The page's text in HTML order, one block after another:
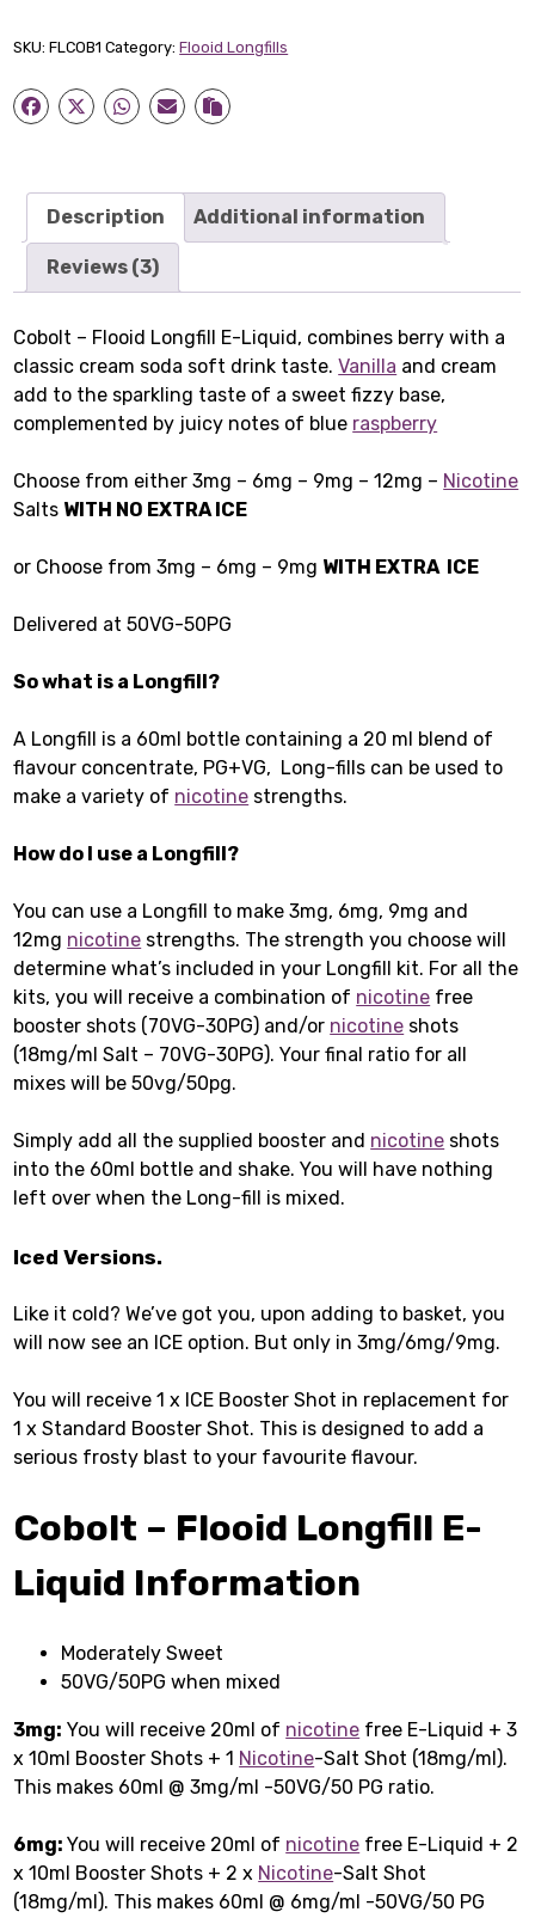
quantity
SKU:FLCOB1 Category:Flooid Longfills
Description Additional information
Reviews (3)
Cobolt – Flooid Longfill E-Liquid, combines berry with a
classic cream soda soft drink taste.Vanilla and cream
add to the sparkling taste of a sweet fizzy base,
complemented by juicy notes of blue raspberry
Choose from either 3mg – 6mg – 9mg – 12mg – Nicotine
Salts WITH NO EXTRA ICE
or Choose from 3mg – 6mg – 9mg WITH EXTRA ICE
Delivered at 50VG-50PG
So what is a Longfill?
A Longfill is a 60ml bottle containing a 20 ml blend of
flavour concentrate, PG+VG, Long-fills can be used to
make a variety of nicotine strengths.
How do I use a Longfill?
You can use a Longfill to make 3mg, 6mg, 9mg and
12mg nicotine strengths. The strength you choose will
determine what’s included in your Longfill kit. For all the
kits, you will receive a combination of nicotine free
booster shots (70VG-30PG) and/or nicotine shots
(18mg/ml Salt – 70VG-30PG). Your final ratio for all
mixes will be 50vg/50pg.
Simply add all the supplied booster and nicotine shots
into the 60ml bottle and shake. You will have nothing
left over when the Long-fill is mixed.
Iced Versions.
Like it cold? We’ve got you, upon adding to basket, you
will now see an ICE option. But only in 3mg/6mg/9mg.
You will receive 1 x ICE Booster Shot in replacement for
1 x Standard Booster Shot. This is designed to add a
serious frosty blast to your favourite flavour.
Cobolt – Flooid Longfill E-
Liquid Information
Moderately Sweet
50VG/50PG when mixed
3mg: You will receive 20ml of nicotine free E-Liquid + 3
x 10ml Booster Shots + 1 Nicotine-Salt Shot (18mg/ml).
This makes 60ml @ 3mg/ml -50VG/50 PG ratio.
6mg:You will receive 20ml of nicotine free E-Liquid + 2
x 10ml Booster Shots + 2 x Nicotine-Salt Shot
(18mg/ml). This makes 60ml @ 6mg/ml -50VG/50 PG